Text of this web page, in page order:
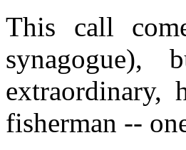
This call
extraordinary,
fisherman --